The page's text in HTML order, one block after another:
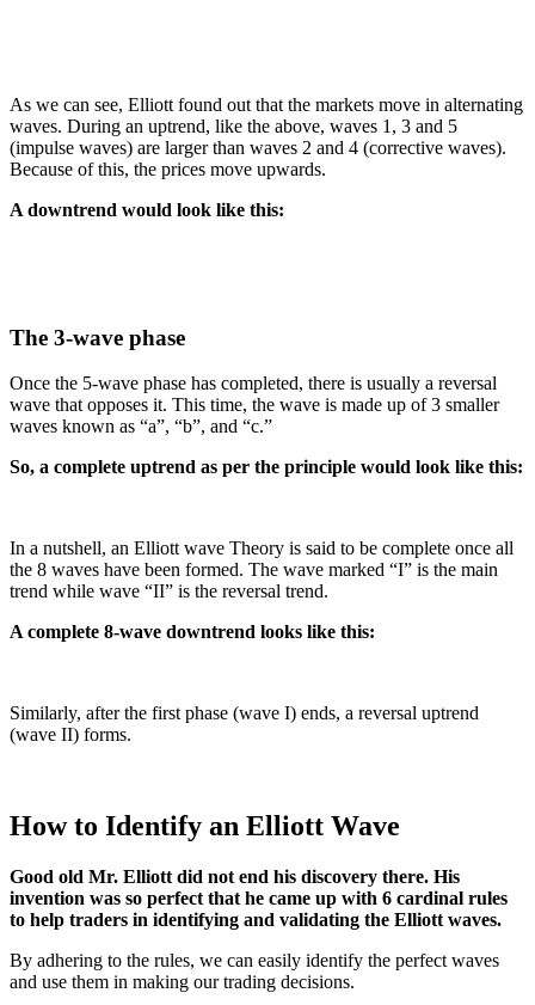
As we can see, Elliott found out that the markets move in alternating
waves. During an uptrend, like the above, waves 1, 3 and 5
(impulse waves) are larger than waves 2 and 4 (corrective waves).
Because of this, the prices move upwards.
A downtrend would look like this:
The 3-wave phase
Once the 5-wave phase has completed, there is usually a reversal
wave that opposes it. This time, the wave is made up of 3 smaller
waves known as “a”, “b”, and “c.”
So, a complete uptrend as per the principle would look like this:
In a nutshell, an Elliott wave Theory is said to be complete once all
the 8 waves have been formed. The wave marked “I” is the main
trend while wave “II” is the reversal trend.
A complete 8-wave downtrend looks like this:
Similarly, after the first phase (wave I) ends, a reversal uptrend
(wave II) forms.
How to Identify an Elliott Wave
Good old Mr. Elliott did not end his discovery there. His
invention was so perfect that he came up with 6 cardinal rules
to help traders in identifying and validating the Elliott waves.
By adhering to the rules, we can easily identify the perfect waves
and use them in making our trading decisions.